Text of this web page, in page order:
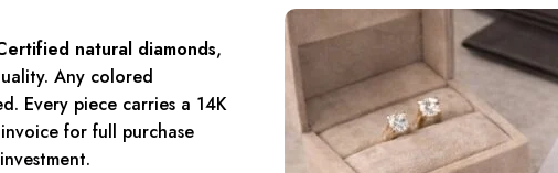
natural diamonds,
Any colored
Every piece carries a 14K
for full purchase